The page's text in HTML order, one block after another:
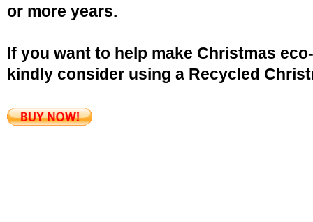
or more years.
If you want to help make Christmas
kindly consider using a Recycled